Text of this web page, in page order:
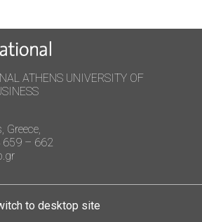
ATHENS UNIVERSITY OF
Greece,
659 – 662
to desktop site